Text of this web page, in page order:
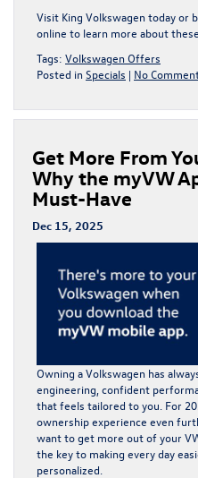
Visit King Volkswagen today or
online to learn more about these
Tags: Volkswagen Offers
Posted in Specials | No
Get More From
Why the myVW
Must-Have
Dec 15, 2025
Owning a Volkswagen has
engineering, confident
that feels tailored to you. For
ownership experience even
want to get more out of your
the key to making every day
personalized.